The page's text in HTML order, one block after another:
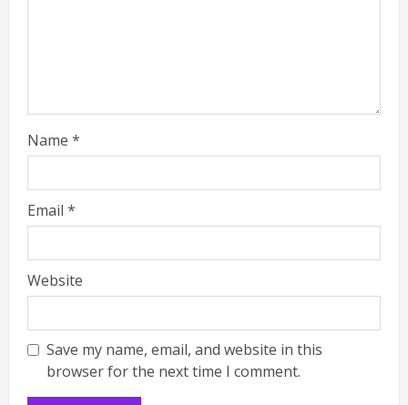
Name *
Email *
Website
Save my name, email, and website in this
browser for the next time I comment.